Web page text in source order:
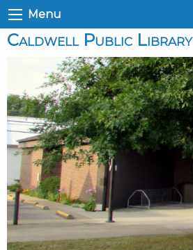
Menu
Caldwell Public Library